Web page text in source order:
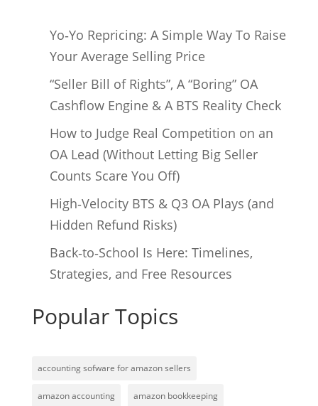
Yo‑Yo Repricing: A Simple Way To Raise
Your Average Selling Price
“Seller Bill of Rights”, A “Boring” OA
Cashflow Engine & A BTS Reality Check
How to Judge Real Competition on an
OA Lead (Without Letting Big Seller
Counts Scare You Off)
High‑Velocity BTS & Q3 OA Plays (and
Hidden Refund Risks)
Back‑to‑School Is Here: Timelines,
Strategies, and Free Resources
Popular Topics
accounting sofware for amazon sellers
amazon accounting amazon bookkeeping